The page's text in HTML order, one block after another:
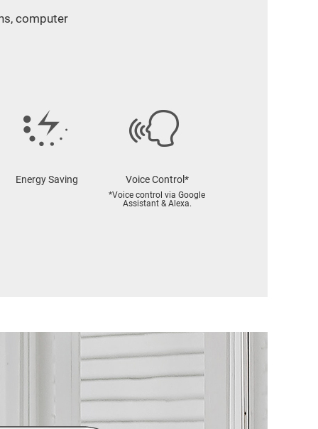
computer
Energy Saving Voice Control*
*Voice control via Google
Assistant & Alexa.